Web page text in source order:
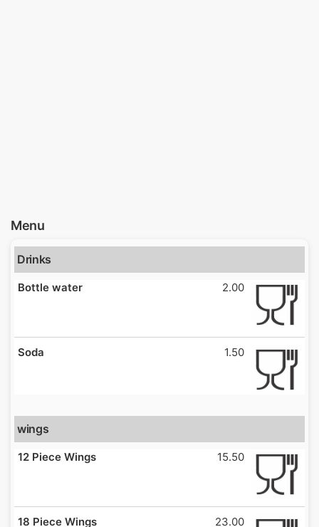
Menu
Drinks
Bottle water 2.00
Soda 1.50
wings
12 Piece Wings 15.50
18 Piece Wings 23.00